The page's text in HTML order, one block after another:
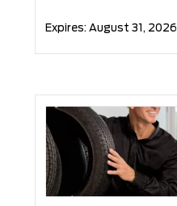
Expires:August 31, 2026